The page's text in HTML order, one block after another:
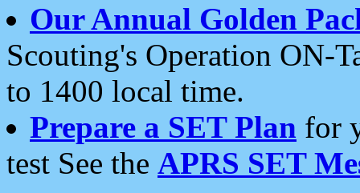
Our Annual Golden
Scouting's Operation ON-
to 1400 local time.
Prepare a SET Plan for
test See the APRS SET